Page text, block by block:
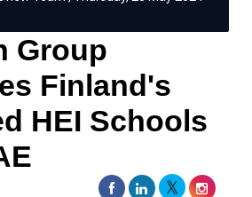
Group
Finland's
HEI Schools